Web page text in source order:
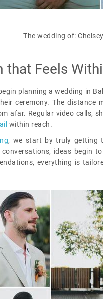
The wedding of:
that Feels
planning a wedding in
ceremony. The distance
afar. Regular video calls,
within reach.
, we start by truly getting
conversations, ideas begin
everything is